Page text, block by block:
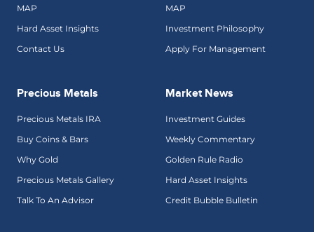
MAP
Hard Asset Insights
Contact Us
MAP
Investment Philosophy
Apply For Management
Precious Metals
Precious Metals IRA
Buy Coins & Bars
Why Gold
Precious Metals Gallery
Talk To An Advisor
Market News
Investment Guides
Weekly Commentary
Golden Rule Radio
Hard Asset Insights
Credit Bubble Bulletin